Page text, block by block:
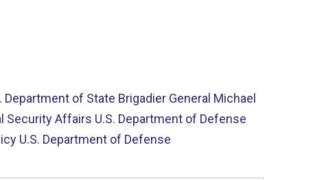
of State Brigadier General Michael
Security Affairs U.S. Department of Defense
U.S. Department of Defense